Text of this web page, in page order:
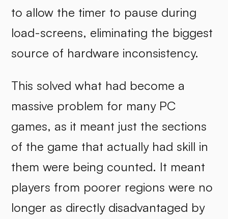
to allow the timer to pause during
load-screens, eliminating the biggest
source of hardware inconsistency.
This solved what had become a
massive problem for many PC
games, as it meant just the sections
of the game that actually had skill in
them were being counted. It meant
players from poorer regions were no
longer as directly disadvantaged by